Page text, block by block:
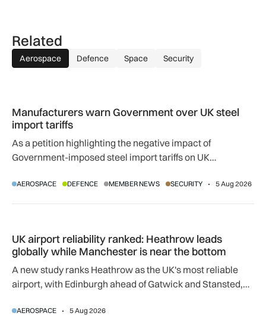
Related
Aerospace Defence Space Security
Manufacturers warn Government over UK steel
import tariffs
As a petition highlighting the negative impact of
Government-imposed steel import tariffs on UK
calls for an urgent review.
AEROSPACE DEFENCE MEMBER NEWS SECURITY 5 Aug 2026
UK airport reliability ranked: Heathrow leads
globally while Manchester is near the bottom
A new study ranks Heathrow as the UK's most reliable
airport, with Edinburgh ahead of Gatwick and Stansted,
AEROSPACE 5 Aug 2026